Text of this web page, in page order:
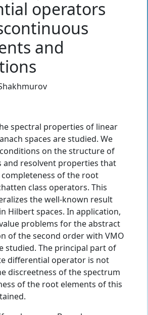
operators
and
spectral properties of linear
spaces are studied. We
on the structure of
and resolvent properties that
of the root
class operators. This
the well-known result
Hilbert spaces. In application,
problems for the abstract
of the second order with VMO
studied. The principal part of
differential operator is not
discreetness of the spectrum
of the root elements of this